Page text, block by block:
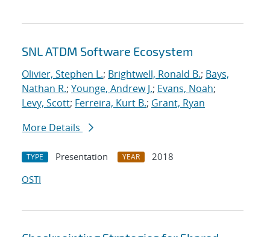
SNL ATDM Software Ecosystem
Olivier, Stephen L.; Brightwell, Ronald B.; Bays,
Nathan R.; Younge, Andrew J.; Evans, Noah;
Levy, Scott; Ferreira, Kurt B.; Grant, Ryan
More Details
TYPE Presentation YEAR
2018
OSTI